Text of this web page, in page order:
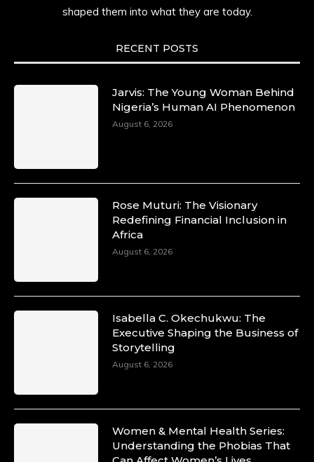
shaped them into what they are today.
RECENT POSTS
Jarvis: The Young Woman Behind
Nigeria’s Human AI Phenomenon
August 6, 2026
Rose Muturi: The Visionary
Redefining Financial Inclusion in
Africa
August 6, 2026
Isabella C. Okechukwu: The
Executive Shaping the Business of
Storytelling
August 6, 2026
Women & Mental Health Series:
Understanding the Phobias That